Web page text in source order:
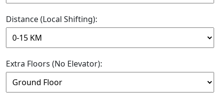
Distance (Local Shifting):
Extra Floors (No Elevator):